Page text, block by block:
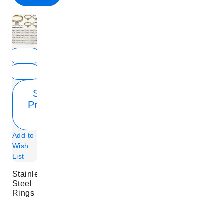
Show
Product
Add to
Wish
List
Stainless
Steel
Rings